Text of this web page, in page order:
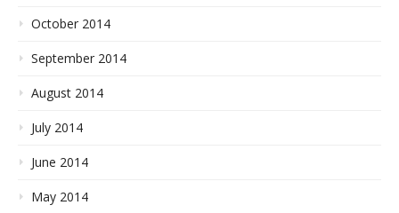
October 2014
September 2014
August 2014
July 2014
June 2014
May 2014